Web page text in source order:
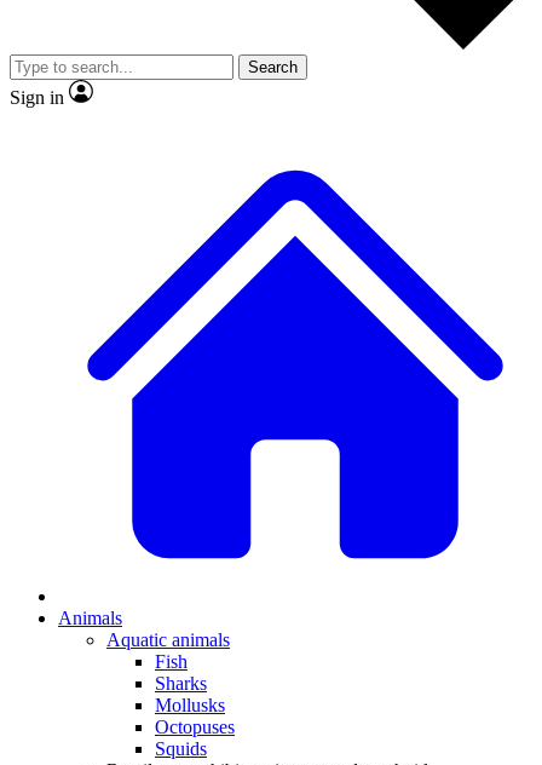
video
Member-only features
Search
Sign in
Animals
Aquatic animals
Fish
Sharks
Mollusks
Octopuses
Squids